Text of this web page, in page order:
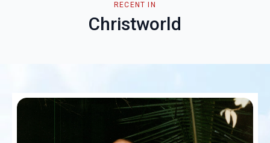
RECENT IN
Christworld